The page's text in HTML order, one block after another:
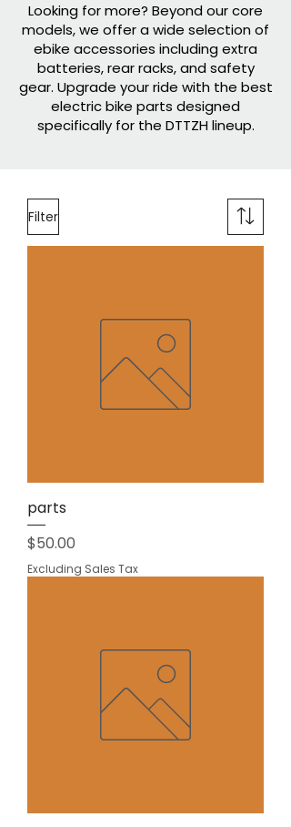
Looking for more? Beyond our core
models, we offer a wide selection of
ebike accessories including extra
batteries, rear racks, and safety
gear. Upgrade your ride with the best
electric bike parts designed
specifically for the DTTZH lineup.
Filter
parts
Price
$50.00
Excluding Sales Tax